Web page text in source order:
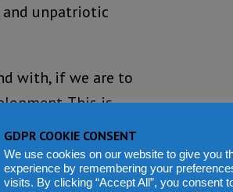
unpatriotic
with, if we are to
This is
from our civil
inept civil
the two issues.
GDPR COOKIE CONSENT
We use cookies on our website to give you
experience by remembering your
visits. By clicking “Accept All”, you consent